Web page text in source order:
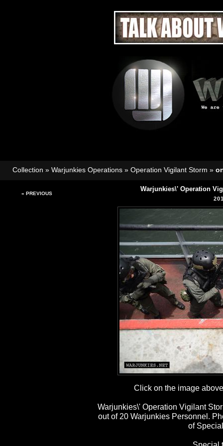
Collection » Warjunkies Operations » Operation Vigilant Storm »
« PREVIOUS
Warjunkies\' Operation
Click on the image
Warjunkies\' Operation Vigilant
out of 20 Warjunkies Personnel.
of